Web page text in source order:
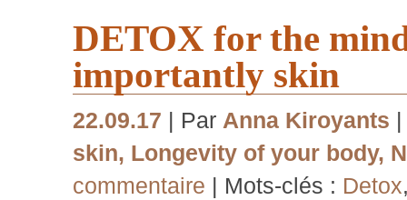
DETOX for the
importantly skin
22.09.17 | Par Anna Kiroyants
skin, Longevity of your body,
commentaire | Mots-clés : Detox